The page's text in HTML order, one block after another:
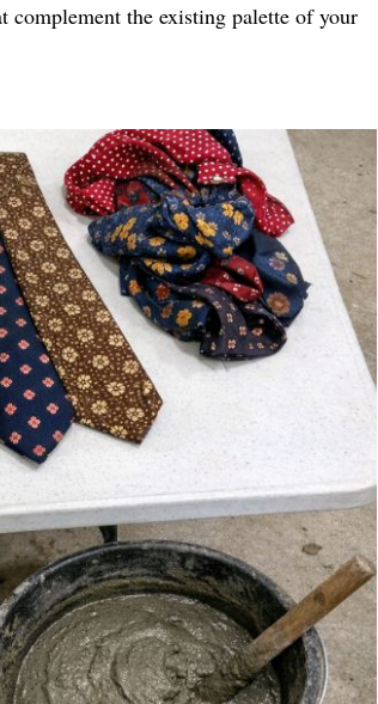
the existing palette of your